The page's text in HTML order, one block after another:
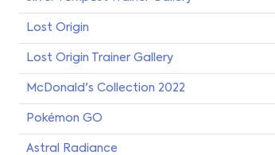
Lost Origin
Lost Origin Trainer Gallery
McDonald's Collection 2022
Pokémon GO
Astral Radiance